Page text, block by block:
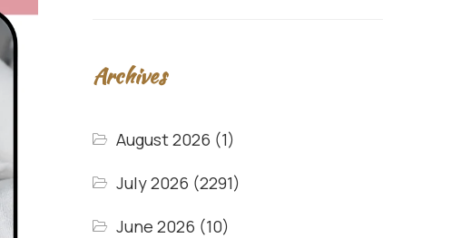
Archives
August 2026 (1)
July 2026 (2291)
June 2026 (10)